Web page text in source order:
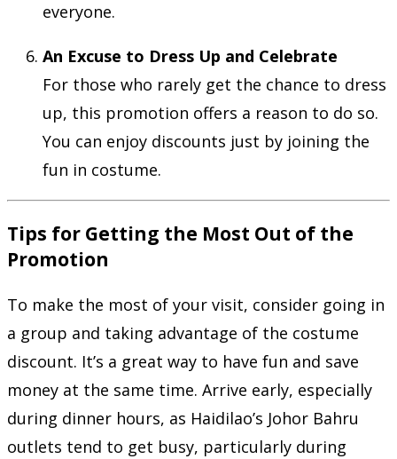
everyone.
An Excuse to Dress Up and Celebrate
For those who rarely get the chance to dress
up, this promotion offers a reason to do so.
You can enjoy discounts just by joining the
fun in costume.
Tips for Getting the Most Out of the
Promotion
To make the most of your visit, consider going in
a group and taking advantage of the costume
discount. It’s a great way to have fun and save
money at the same time. Arrive early, especially
during dinner hours, as Haidilao’s Johor Bahru
outlets tend to get busy, particularly during